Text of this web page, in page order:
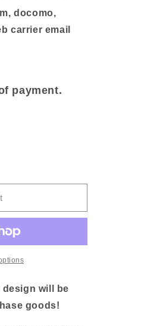
docomo,
carrier email
payment.
design will be
goods!